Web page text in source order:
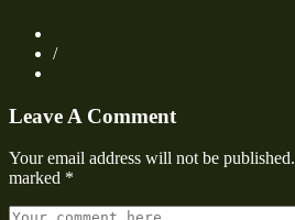
/
Leave A Comment
Your email address will not be published.
marked *